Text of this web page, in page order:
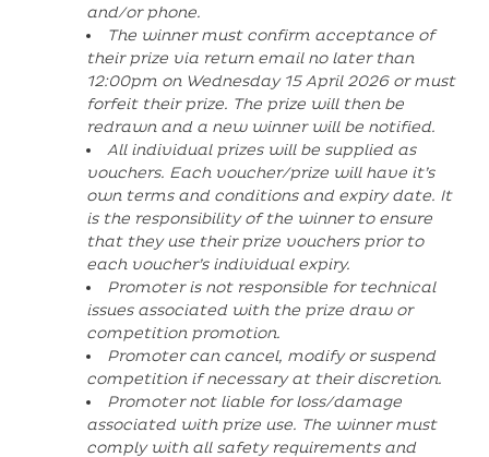
and/or phone.
The winner must confirm acceptance of
their prize via return email no later than
12:00pm on Wednesday 15 April 2026 or must
forfeit their prize. The prize will then be
redrawn and a new winner will be notified.
All individual prizes will be supplied as
vouchers. Each voucher/prize will have it’s
own terms and conditions and expiry date. It
is the responsibility of the winner to ensure
that they use their prize vouchers prior to
each voucher’s individual expiry.
Promoter is not responsible for technical
issues associated with the prize draw or
competition promotion.
Promoter can cancel, modify or suspend
competition if necessary at their discretion.
Promoter not liable for loss/damage
associated with prize use. The winner must
comply with all safety requirements and